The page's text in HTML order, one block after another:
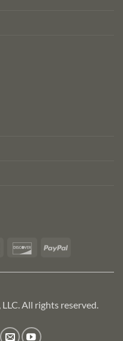
American DiscoverPayPal
All rights reserved.